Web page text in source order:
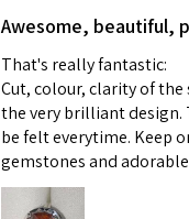
Awesome, beautiful,
That's really fantastic:
Cut, colour, clarity of
the very brilliant design.
be felt everytime. Keep
gemstones and